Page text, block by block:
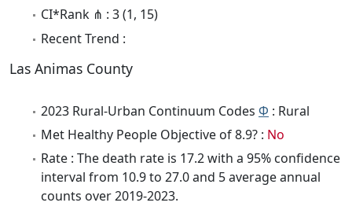
CI*Rank ⋔ : 3 (1, 15)
Recent Trend :
Las Animas County
2023 Rural-Urban Continuum Codes Φ : Rural
Met Healthy People Objective of 8.9? : No
Rate : The death rate is 17.2 with a 95% confidence
interval from 10.9 to 27.0 and 5 average annual
counts over 2019-2023.